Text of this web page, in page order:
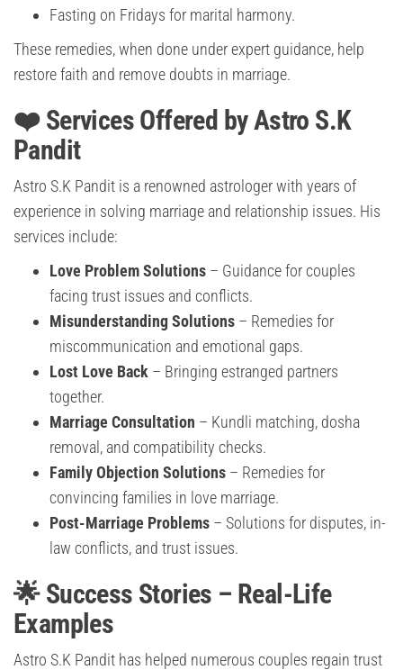
Fasting on Fridays for marital harmony.
These remedies, when done under expert guidance, help
restore faith and remove doubts in marriage.
❤️ Services Offered by Astro S.K
Pandit
Astro S.K Pandit is a renowned astrologer with years of
experience in solving marriage and relationship issues. His
services include:
Love Problem Solutions – Guidance for couples
facing trust issues and conflicts.
Misunderstanding Solutions – Remedies for
miscommunication and emotional gaps.
Lost Love Back – Bringing estranged partners
together.
Marriage Consultation – Kundli matching, dosha
removal, and compatibility checks.
Family Objection Solutions – Remedies for
convincing families in love marriage.
Post-Marriage Problems – Solutions for disputes, in-
law conflicts, and trust issues.
🌟 Success Stories – Real-Life
Examples
Astro S.K Pandit has helped numerous couples regain trust